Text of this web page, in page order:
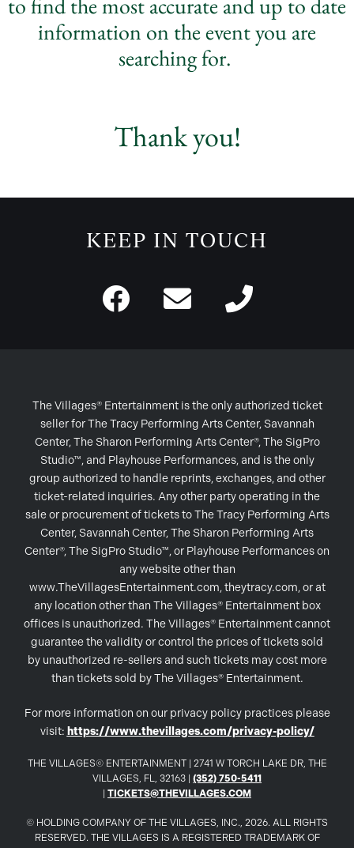
information on the event you are
searching for.
Thank you!
KEEP IN TOUCH
The Villages® Entertainment is the only authorized ticket
seller for The Tracy Performing Arts Center, Savannah
Center, The Sharon Performing Arts Center®, The SigPro
Studio™, and Playhouse Performances, and is the only
group authorized to handle reprints, exchanges, and other
ticket-related inquiries. Any other party operating in the
sale or procurement of tickets to The Tracy Performing Arts
Center, Savannah Center, The Sharon Performing Arts
Center®, The SigPro Studio™, or Playhouse Performances on
any website other than
www.TheVillagesEntertainment.com, theytracy.com, or at
any location other than The Villages® Entertainment box
offices is unauthorized. The Villages® Entertainment cannot
guarantee the validity or control the prices of tickets sold
by unauthorized re-sellers and such tickets may cost more
than tickets sold by The Villages® Entertainment.
For more information on our privacy policy practices please
visit: https://www.thevillages.com/privacy-policy/
THE VILLAGES© ENTERTAINMENT | 2741 W TORCH LAKE DR, THE
VILLAGES, FL, 32163 | (352) 750-5411
TICKETS@THEVILLAGES.COM
© HOLDING COMPANY OF THE VILLAGES, INC., 2026. ALL RIGHTS
RESERVED. THE VILLAGES IS A REGISTERED TRADEMARK OF